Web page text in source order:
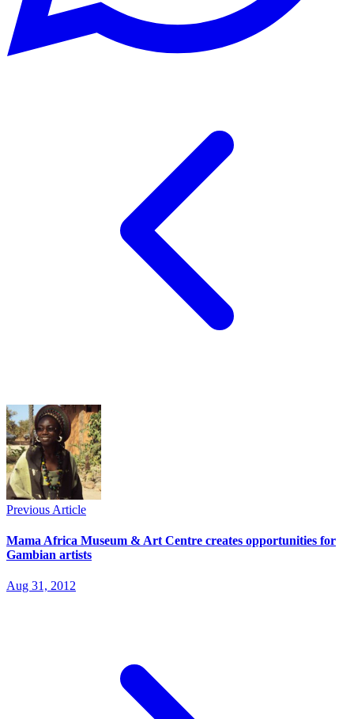
Previous Article
Mama Africa Museum & Art Centre creates opportunities for
Gambian artists
Aug 31, 2012